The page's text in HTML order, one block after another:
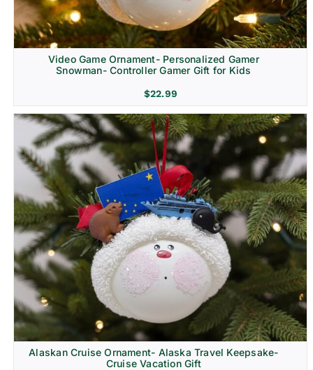
Video Game Ornament- Personalized Gamer
Snowman- Controller Gamer Gift for Kids
$22.99
Alaskan Cruise Ornament- Alaska Travel Keepsake-
Cruise Vacation Gift